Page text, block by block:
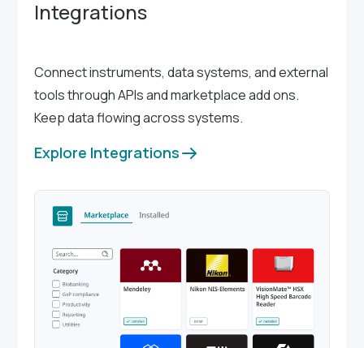
Integrations
Connect instruments, data systems, and external
tools through APIs and marketplace add ons.
Keep data flowing across systems.
Explore Integrations